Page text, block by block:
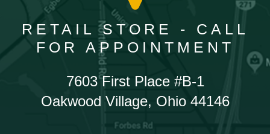
RETAIL STORE - CALL
FOR APPOINTMENT
7603 First Place #B-1
Oakwood Village, Ohio 44146